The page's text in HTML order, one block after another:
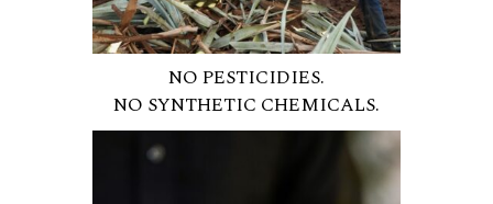
NO PESTICIDIES.
NO SYNTHETIC CHEMICALS.